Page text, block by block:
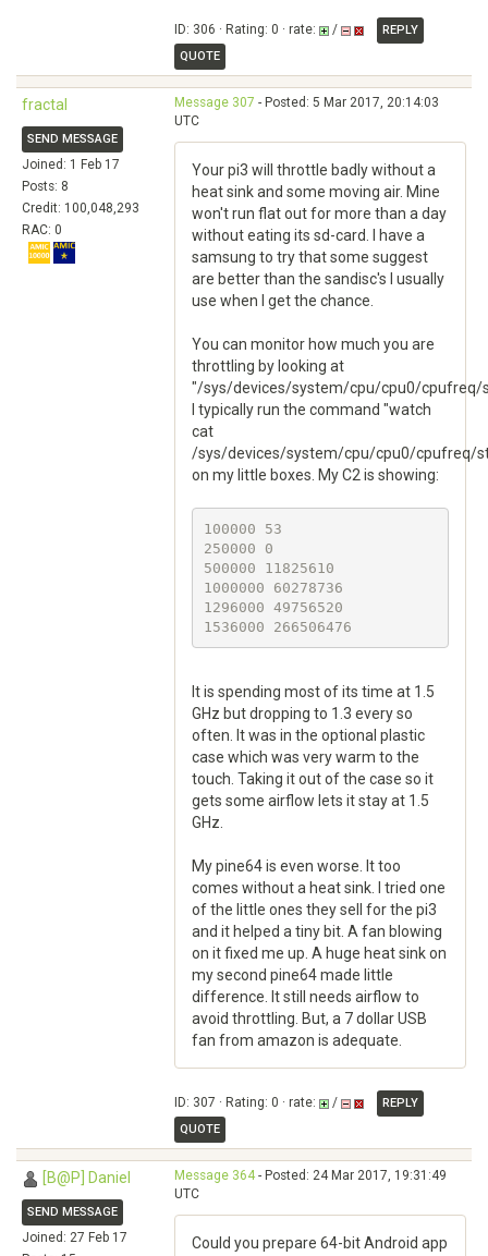
ID: 306 · Rating: 0 · rate: /
REPLY
QUOTE
fractal
SEND MESSAGE
Joined: 1 Feb 17
Posts: 8
Credit: 100,048,293
RAC: 0
Message 307 - Posted: 5 Mar 2017, 20:14:03
UTC
Your pi3 will throttle badly without a
heat sink and some moving air. Mine
won't run flat out for more than a day
without eating its sd-card. I have a
samsung to try that some suggest
are better than the sandisc's I usually
use when I get the chance.
You can monitor how much you are
throttling by looking at
"/sys/devices/system/cpu/cpu0/cpufreq/
I typically run the command "watch
cat
/sys/devices/system/cpu/cpu0/cpufreq/
on my little boxes. My C2 is showing:
100000 53
250000 0
500000 11825610
1000000 60278736
1296000 49756520
It is spending most of its time at 1.5
GHz but dropping to 1.3 every so
often. It was in the optional plastic
case which was very warm to the
touch. Taking it out of the case so it
gets some airflow lets it stay at 1.5
GHz.
My pine64 is even worse. It too
comes without a heat sink. I tried one
of the little ones they sell for the pi3
and it helped a tiny bit. A fan blowing
on it fixed me up. A huge heat sink on
my second pine64 made little
difference. It still needs airflow to
avoid throttling. But, a 7 dollar USB
fan from amazon is adequate.
ID: 307 · Rating: 0 · rate: /
REPLY
QUOTE
[B@P] Daniel
SEND MESSAGE
Joined: 27 Feb 17
Message 364- Posted: 24 Mar 2017, 19:31:49
UTC
Could you prepare 64-bit Android app